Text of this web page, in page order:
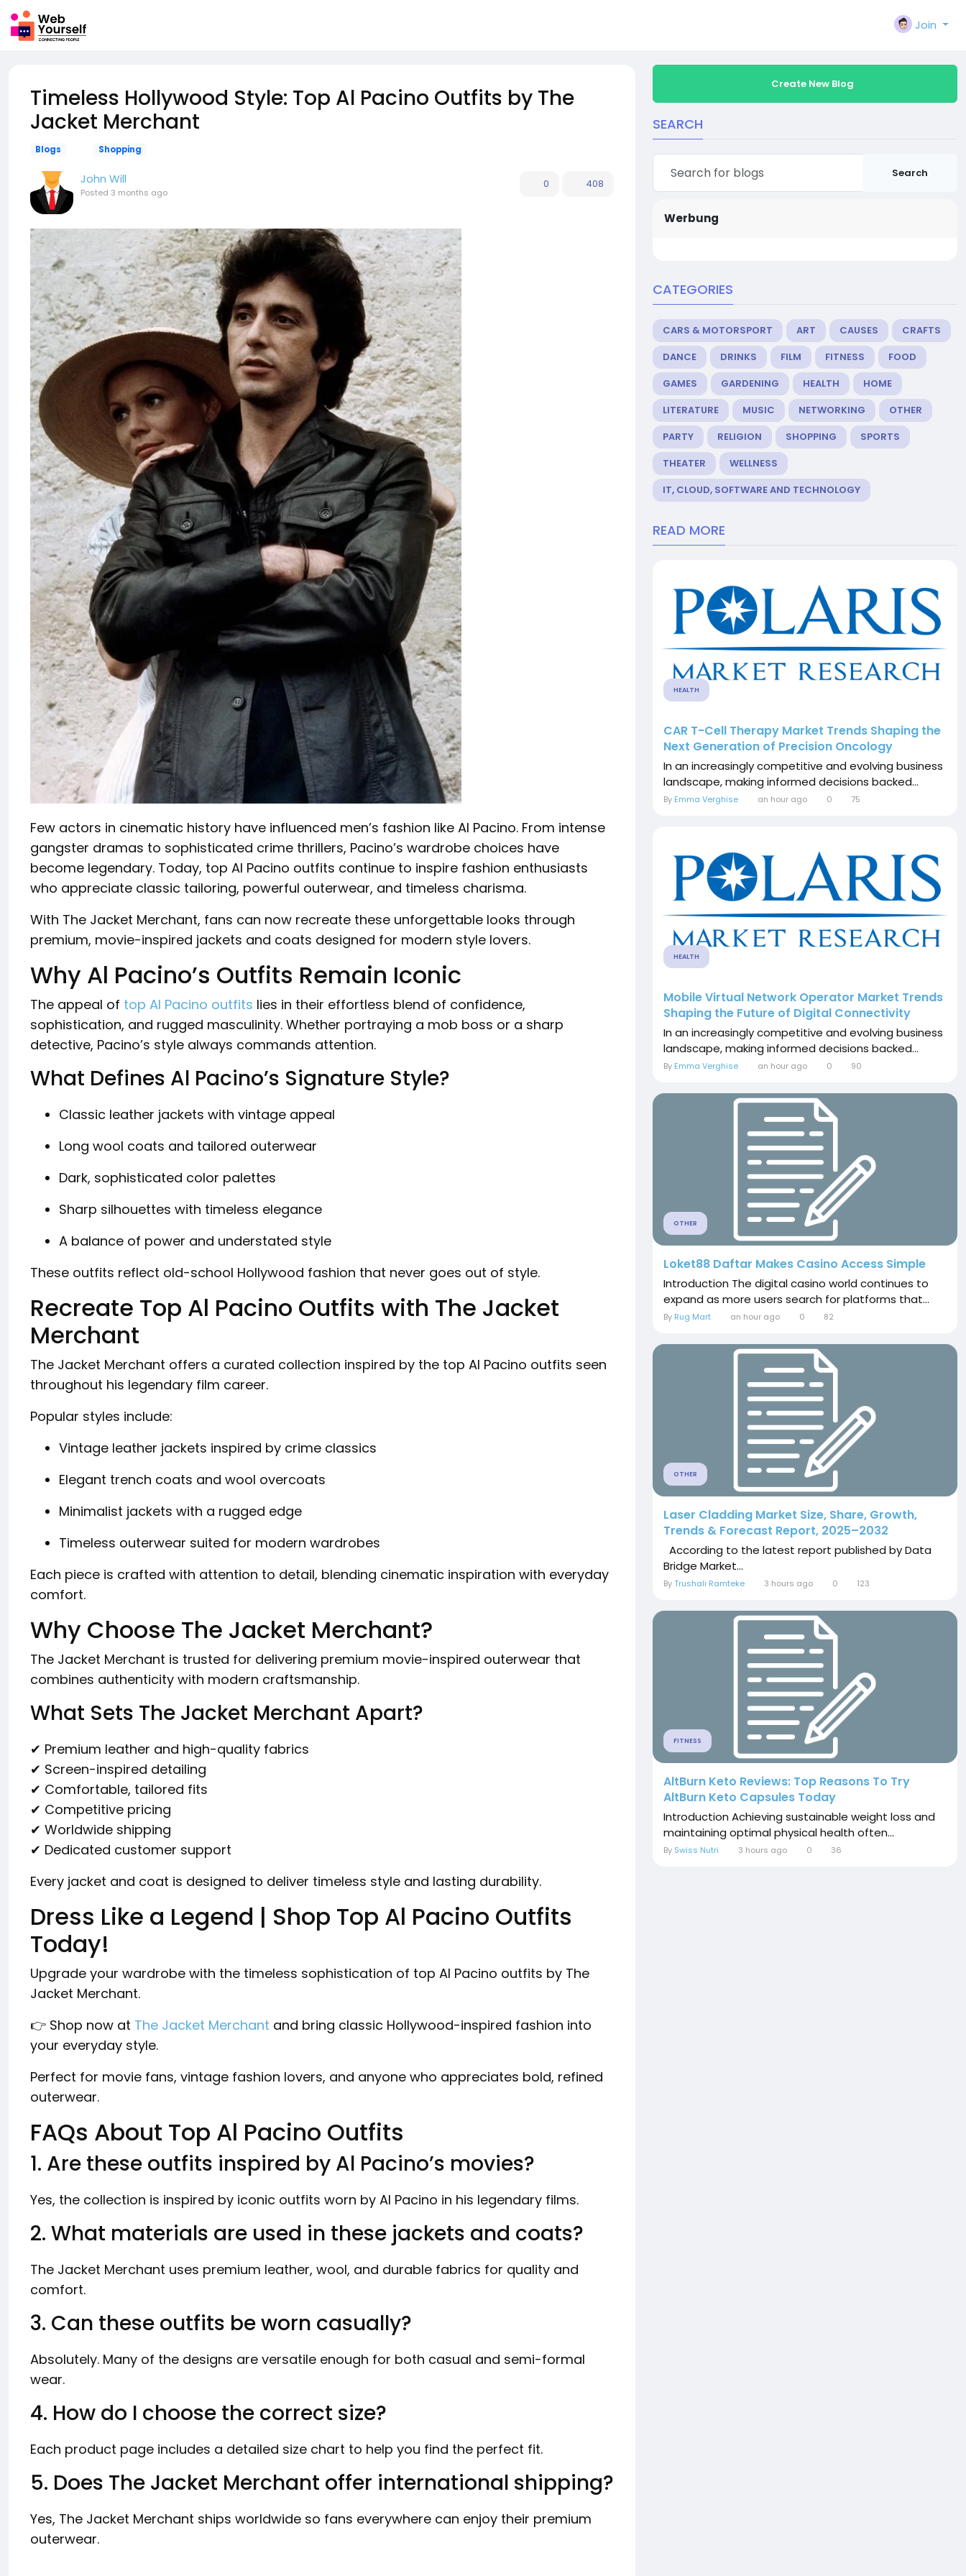
Join
Timeless Hollywood Style: Top Al Pacino Outfits by The
Jacket Merchant
Blogs Shopping
John Will
Posted 3 months ago
0 408
Few actors in cinematic history have influenced men’s fashion like Al Pacino. From intense
gangster dramas to sophisticated crime thrillers, Pacino’s wardrobe choices have
become legendary. Today, top Al Pacino outfits continue to inspire fashion enthusiasts
who appreciate classic tailoring, powerful outerwear, and timeless charisma.
With The Jacket Merchant, fans can now recreate these unforgettable looks through
premium, movie-inspired jackets and coats designed for modern style lovers.
Why Al Pacino’s Outfits Remain Iconic
The appeal of top Al Pacino outfits lies in their effortless blend of confidence,
sophistication, and rugged masculinity. Whether portraying a mob boss or a sharp
detective, Pacino’s style always commands attention.
What Defines Al Pacino’s Signature Style?
Classic leather jackets with vintage appeal
Long wool coats and tailored outerwear
Dark, sophisticated color palettes
Sharp silhouettes with timeless elegance
A balance of power and understated style
These outfits reflect old-school Hollywood fashion that never goes out of style.
Recreate Top Al Pacino Outfits with The Jacket
Merchant
The Jacket Merchant offers a curated collection inspired by the top Al Pacino outfits seen
throughout his legendary film career.
Popular styles include:
Vintage leather jackets inspired by crime classics
Elegant trench coats and wool overcoats
Minimalist jackets with a rugged edge
Timeless outerwear suited for modern wardrobes
Each piece is crafted with attention to detail, blending cinematic inspiration with everyday
comfort.
Why Choose The Jacket Merchant?
The Jacket Merchant is trusted for delivering premium movie-inspired outerwear that
combines authenticity with modern craftsmanship.
What Sets The Jacket Merchant Apart?
✔ Premium leather and high-quality fabrics
✔ Screen-inspired detailing
✔ Comfortable, tailored fits
✔ Competitive pricing
✔ Worldwide shipping
✔ Dedicated customer support
Every jacket and coat is designed to deliver timeless style and lasting durability.
Dress Like a Legend | Shop Top Al Pacino Outfits
Today!
Upgrade your wardrobe with the timeless sophistication of top Al Pacino outfits by The
Jacket Merchant.
👉 Shop now at The Jacket Merchant and bring classic Hollywood-inspired fashion into
your everyday style.
Perfect for movie fans, vintage fashion lovers, and anyone who appreciates bold, refined
outerwear.
FAQs About Top Al Pacino Outfits
1. Are these outfits inspired by Al Pacino’s movies?
Yes, the collection is inspired by iconic outfits worn by Al Pacino in his legendary films.
2. What materials are used in these jackets and coats?
The Jacket Merchant uses premium leather, wool, and durable fabrics for quality and
comfort.
3. Can these outfits be worn casually?
Absolutely. Many of the designs are versatile enough for both casual and semi-formal
wear.
4. How do I choose the correct size?
Each product page includes a detailed size chart to help you find the perfect fit.
5. Does The Jacket Merchant offer international shipping?
Yes, The Jacket Merchant ships worldwide so fans everywhere can enjoy their premium
outerwear.
Create New Blog
SEARCH
Search
Werbung
CATEGORIES
CARS & MOTORSPORT ART CAUSES
CRAFTS
DANCE
DRINKS FILM FITNESS
FOOD
GAMES
GARDENING HEALTH
HOME
LITERATURE
MUSIC NETWORKING
OTHER
PARTY
RELIGION SHOPPING
SPORTS
THEATER
WELLNESS
IT, CLOUD, SOFTWARE AND TECHNOLOGY
READ MORE
HEALTH
CAR T-Cell Therapy Market Trends Shaping the
Next Generation of Precision Oncology
In an increasingly competitive and evolving business
landscape, making informed decisions backed...
By Emma Verghise an hour ago 0 75
HEALTH
Mobile Virtual Network Operator Market Trends
Shaping the Future of Digital Connectivity
In an increasingly competitive and evolving business
landscape, making informed decisions backed...
By Emma Verghise an hour ago 0 90
OTHER
Loket88 Daftar Makes Casino Access Simple
Introduction The digital casino world continues to
expand as more users search for platforms that...
By Rug Mart an hour ago 0 82
OTHER
Laser Cladding Market Size, Share, Growth,
Trends & Forecast Report, 2025–2032
According to the latest report published by Data
Bridge Market...
ByTrushali Ramteke 3 hours ago 0 123
FITNESS
AltBurn Keto Reviews: Top Reasons To Try
AltBurn Keto Capsules Today
Introduction Achieving sustainable weight loss and
maintaining optimal physical health often...
By Swiss Nutri 3 hours ago 0 36